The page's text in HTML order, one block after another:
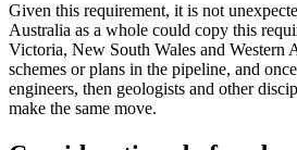
Given this requirement, it is not
Australia as a whole could copy this
Victoria, New South Wales and Western
schemes or plans in the pipeline, and
engineers, then geologists and other
make the same move.